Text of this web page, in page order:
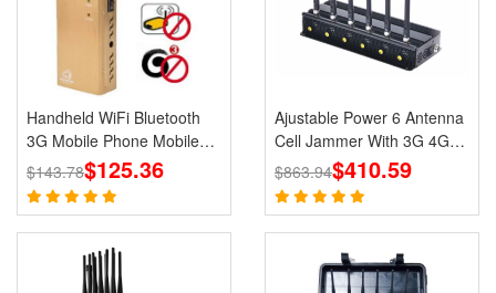
Handheld WiFi Bluetooth
3G Mobile Phone Mobile
Jammer Blocker GPS
Jammer for Wholesale
$143.78$125.36
Ajustable Power 6 Antenna
Cell Jammer With 3G 4G
CDMA GSM PHS WIFI
Signal Blocker
$863.94$410.59